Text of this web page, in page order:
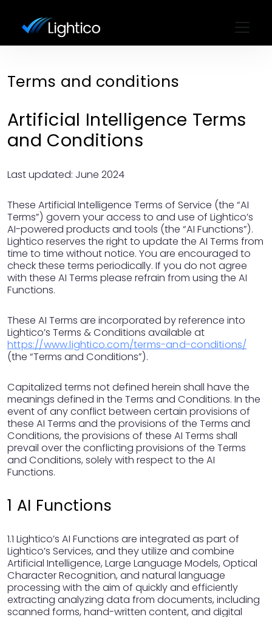
Terms and conditions
Artificial Intelligence Terms
and Conditions
Last updated: June 2024
These Artificial Intelligence Terms of Service (the “AI
Terms”) govern your access to and use of Lightico’s
AI-powered products and tools (the “AI Functions”).
Lightico reserves the right to update the AI Terms from
time to time without notice. You are encouraged to
check these terms periodically. If you do not agree
with these AI Terms please refrain from using the AI
Functions.
These AI Terms are incorporated by reference into
Lightico’s Terms & Conditions available at
https://www.lightico.com/terms-and-conditions/
(the “Terms and Conditions”).
Capitalized terms not defined herein shall have the
meanings defined in the Terms and Conditions. In the
event of any conflict between certain provisions of
these AI Terms and the provisions of the Terms and
Conditions, the provisions of these AI Terms shall
prevail over the conflicting provisions of the Terms
and Conditions, solely with respect to the AI
Functions.
1 AI Functions
1.1 Lightico’s AI Functions are integrated as part of
Lightico’s Services, and they utilize and combine
Artificial Intelligence, Large Language Models, Optical
Character Recognition, and natural language
processing with the aim of quickly and efficiently
extracting analyzing data from documents, including
scanned forms, hand-written content, and digital